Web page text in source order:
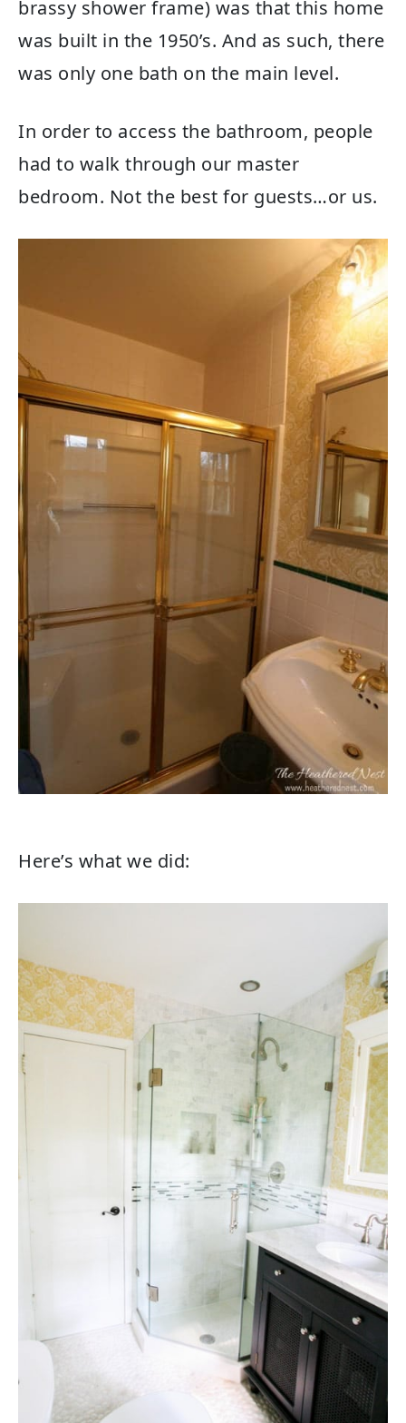
brassy shower frame) was that this home
was built in the 1950’s. And as such, there
was only one bath on the main level.
In order to access the bathroom, people
had to walk through our master
bedroom. Not the best for guests…or us.
Here’s what we did: